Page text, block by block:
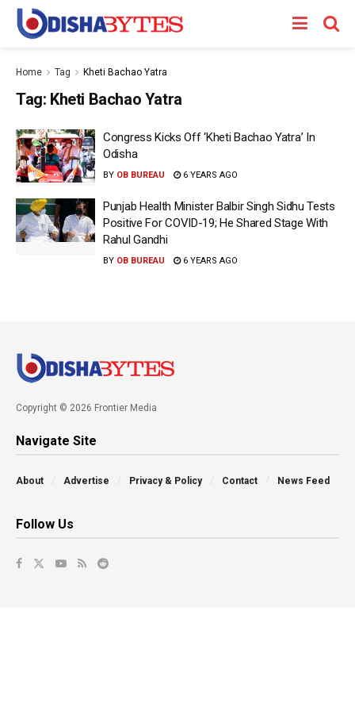
Home Tag Kheti Bachao Yatra
Tag: Kheti Bachao Yatra
Congress Kicks Off ‘Kheti Bachao Yatra’ In
Odisha
BY OB BUREAU 6 YEARS AGO
Punjab Health Minister Balbir Singh Sidhu Tests
Positive For COVID-19; He Shared Stage With
Rahul Gandhi
BY OB BUREAU 6 YEARS AGO
Copyright © 2026 Frontier Media
Navigate Site
About Advertise Privacy & Policy Contact News Feed
Follow Us